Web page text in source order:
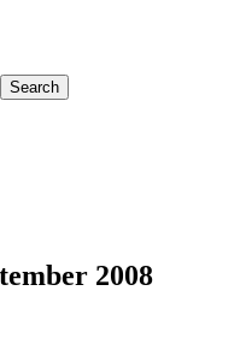
2008